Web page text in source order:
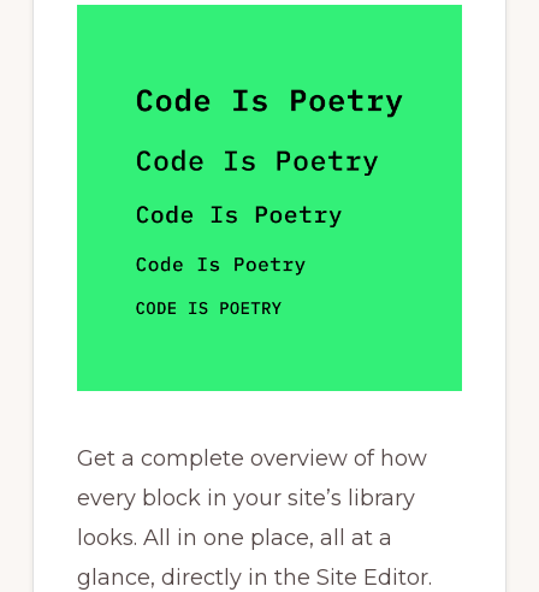
Get a complete overview of how
every block in your site’s library
looks. All in one place, all at a
glance, directly in the Site Editor.